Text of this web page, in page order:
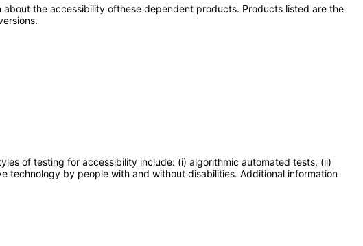
the accessibility ofthese dependent products. Products listed are the
of testing for accessibility include: (i) algorithmic automated tests, (ii)
technology by people with and without disabilities. Additional information